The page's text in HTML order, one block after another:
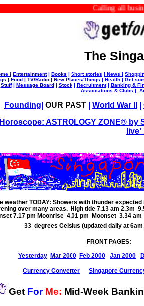
Calling all
The
| Entertainment| Books | Short stories | News |
| Food| TV/Radio| New Places/Things | Health| Get
Stuff| Message Board| Stock| Recruitment| Banking &
Associations & Clubs |
Founding OUR PAST World War II
Horoscope: ASTROLOGY ZONE® by
live'
weather TODAY: Showers with thunder
over many areas. High tide 7.13 am 2.3m
7.17 pm Moonrise 4.01 pm Moonset 3.34
33 degrees Celsius (updated daily at
FRONT PAGES:
Yesterday Mar 2000 Feb 2000 Jan 2000
Currency Converter Singapore
Get For Me: Mid-Week